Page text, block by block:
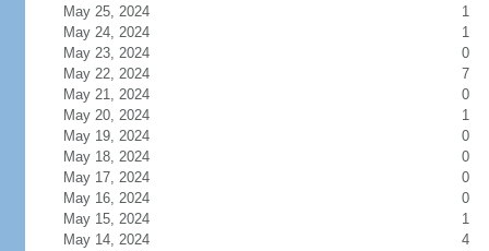
May 25, 2024
1
May 24, 2024
1
May 23, 2024
0
May 22, 2024
7
May 21, 2024
0
May 20, 2024
1
May 19, 2024
0
May 18, 2024
0
May 17, 2024
0
May 16, 2024
0
May 15, 2024
1
May 14, 2024
4